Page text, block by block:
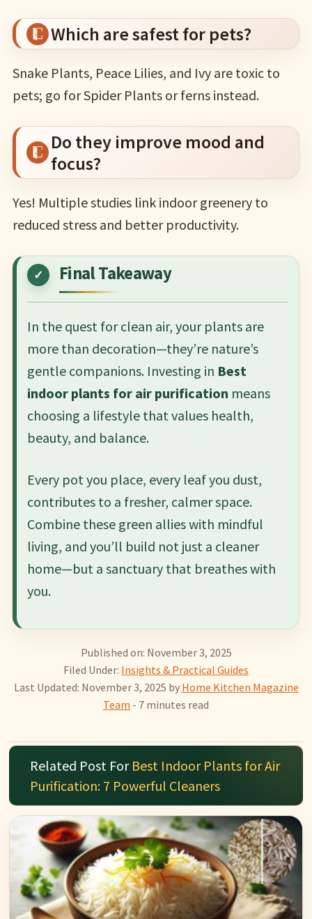
Which are safest for pets?
Snake Plants, Peace Lilies, and Ivy are toxic to
pets; go for Spider Plants or ferns instead.
Do they improve mood and
focus?
Yes! Multiple studies link indoor greenery to
reduced stress and better productivity.
Final Takeaway
In the quest for clean air, your plants are
more than decoration—they’re nature’s
gentle companions. Investing in Best
indoor plants for air purification means
choosing a lifestyle that values health,
beauty, and balance.
Every pot you place, every leaf you dust,
contributes to a fresher, calmer space.
Combine these green allies with mindful
living, and you’ll build not just a cleaner
home—but a sanctuary that breathes with
you.
Published on: November 3, 2025
Filed Under: Insights & Practical Guides
Last Updated: November 3, 2025 by Home Kitchen Magazine
Team - 7 minutes read
Related Post For Best Indoor Plants for Air
Purification: 7 Powerful Cleaners